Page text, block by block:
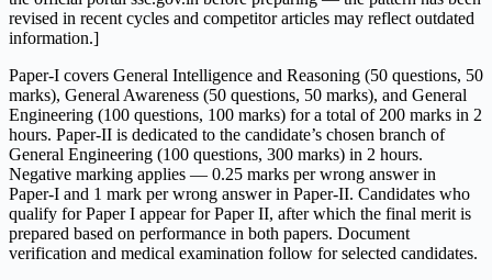
revised in recent cycles and competitor articles may reflect outdated
information.]
Paper-I covers General Intelligence and Reasoning (50 questions, 50
marks), General Awareness (50 questions, 50 marks), and General
Engineering (100 questions, 100 marks) for a total of 200 marks in 2
hours. Paper-II is dedicated to the candidate’s chosen branch of
General Engineering (100 questions, 300 marks) in 2 hours.
Negative marking applies — 0.25 marks per wrong answer in
Paper-I and 1 mark per wrong answer in Paper-II. Candidates who
qualify for Paper I appear for Paper II, after which the final merit is
prepared based on performance in both papers. Document
verification and medical examination follow for selected candidates.